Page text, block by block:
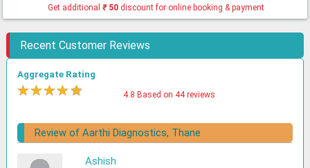
Get additional ₹50discount for online booking & payment
Recent Customer Reviews
Aggregate Rating
★★★★★ 4.8 Based on 44 reviews
Review of Aarthi Diagnostics, Thane
Ashish